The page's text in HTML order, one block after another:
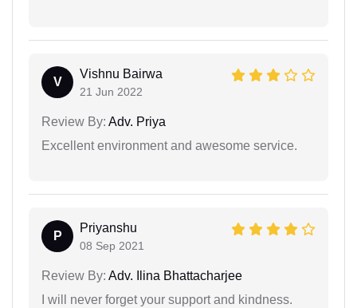
V
Vishnu Bairwa
21 Jun 2022
Review By: Adv. Priya
Excellent environment and awesome service.
P
Priyanshu
08 Sep 2021
Review By: Adv. Ilina Bhattacharjee
I will never forget your support and kindness.